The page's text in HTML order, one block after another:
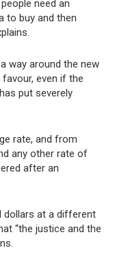
need an
to buy and then
way around the new
even if the
put severely
rate, and from
any other rate of
after an
dollars at a different
“the justice and the